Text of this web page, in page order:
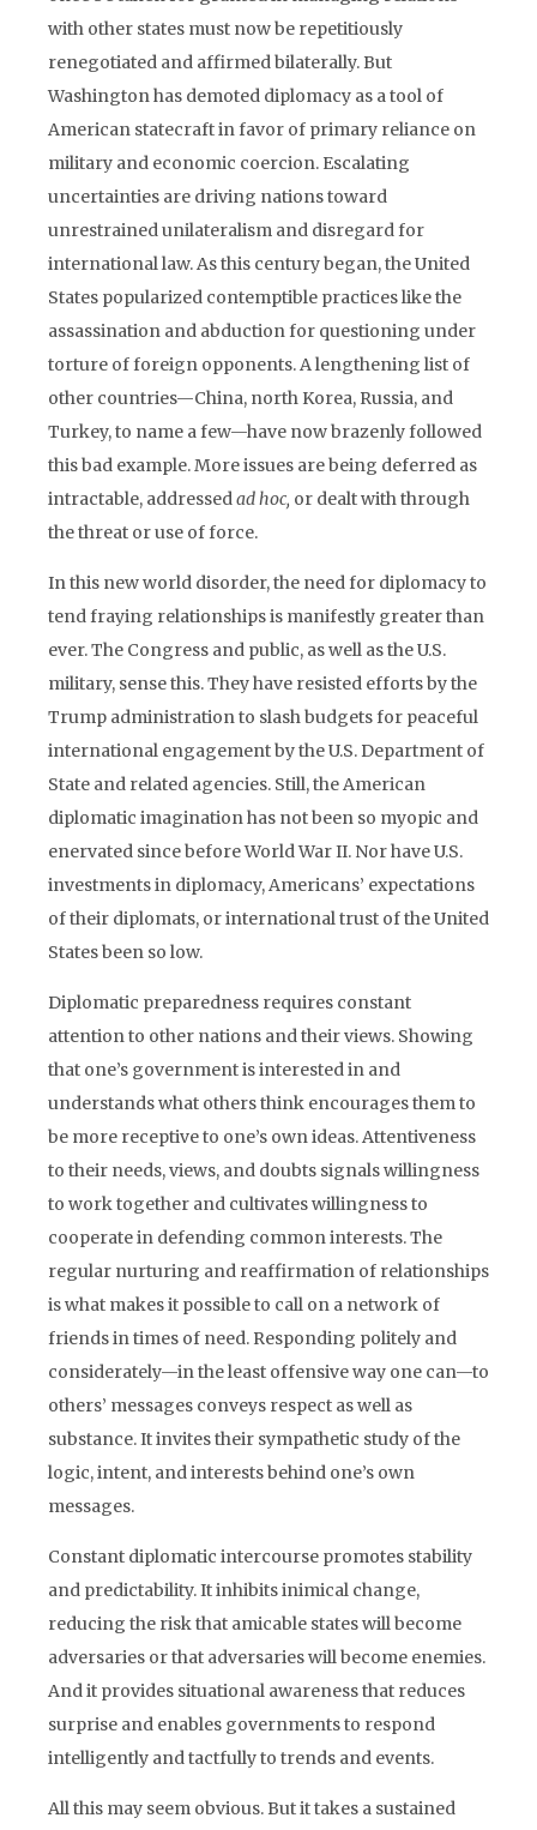
with other states must now be repetitiously
renegotiated and affirmed bilaterally. But
Washington has demoted diplomacy as a tool of
American statecraft in favor of primary reliance on
military and economic coercion. Escalating
uncertainties are driving nations toward
unrestrained unilateralism and disregard for
international law. As this century began, the United
States popularized contemptible practices like the
assassination and abduction for questioning under
torture of foreign opponents. A lengthening list of
other countries—China, north Korea, Russia, and
Turkey, to name a few—have now brazenly followed
this bad example. More issues are being deferred as
intractable, addressedad hoc, or dealt with through
the threat or use of force.
In this new world disorder, the need for diplomacy to
tend fraying relationships is manifestly greater than
ever. The Congress and public, as well as the U.S.
military, sense this. They have resisted efforts by the
Trump administration to slash budgets for peaceful
international engagement by the U.S. Department of
State and related agencies. Still, the American
diplomatic imagination has not been so myopic and
enervated since before World War II. Nor have U.S.
investments in diplomacy, Americans’ expectations
of their diplomats, or international trust of the United
States been so low.
Diplomatic preparedness requires constant
attention to other nations and their views. Showing
that one’s government is interested in and
understands what others think encourages them to
be more receptive to one’s own ideas. Attentiveness
to their needs, views, and doubts signals willingness
to work together and cultivates willingness to
cooperate in defending common interests. The
regular nurturing and reaffirmation of relationships
is what makes it possible to call on a network of
friends in times of need. Responding politely and
considerately—in the least offensive way one can—to
others’ messages conveys respect as well as
substance. It invites their sympathetic study of the
logic, intent, and interests behind one’s own
messages.
Constant diplomatic intercourse promotes stability
and predictability. It inhibits inimical change,
reducing the risk that amicable states will become
adversaries or that adversaries will become enemies.
And it provides situational awareness that reduces
surprise and enables governments to respond
intelligently and tactfully to trends and events.
All this may seem obvious. But it takes a sustained